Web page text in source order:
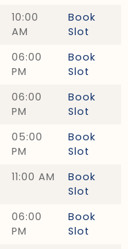
10:00
AM
Book
Slot
06:00
PM
Book
Slot
06:00
PM
Book
Slot
05:00
PM
Book
Slot
11:00 AM
Book
Slot
06:00
PM
Book
Slot